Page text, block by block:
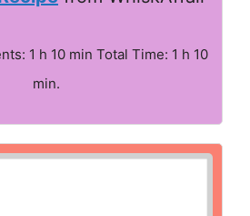
1 h 10 min Total Time: 1 h 10
min.